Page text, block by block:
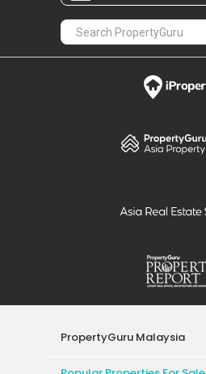
PropertyGuru Malaysia